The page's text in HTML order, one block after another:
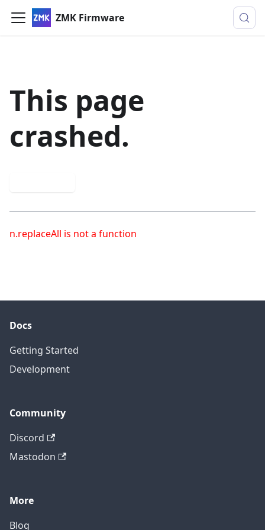
ZMK Firmware
This page
crashed.
n.replaceAll is not a function
Docs
Getting Started
Development
Community
Discord
Mastodon
More
Blog